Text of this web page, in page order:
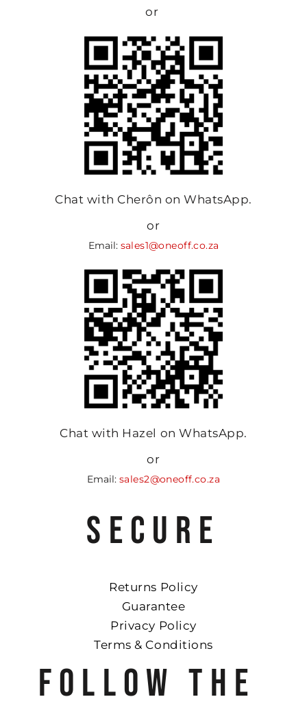
or
Chat with Cherôn on WhatsApp.
or
Email: sales1@oneoff.co.za
Chat with Hazel on WhatsApp.
or
Email: sales2@oneoff.co.za
SECURE
Returns Policy
Guarantee
Privacy Policy
Terms & Conditions
FOLLOW THE